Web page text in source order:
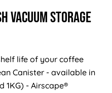
Vacuum Storage
life of your coffee
Canister - available in
1KG) - Airscape®